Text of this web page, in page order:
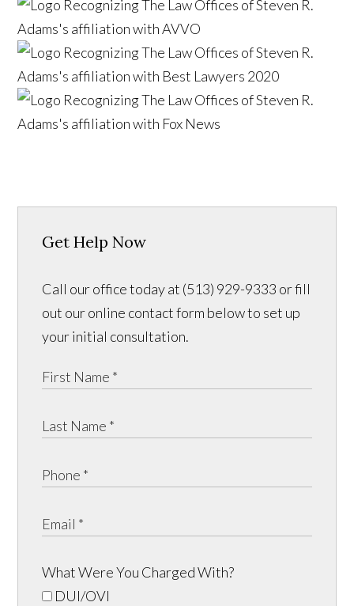
Get Help Now
Call our office today at (513) 929-9333 or fill
out our online contact form below to set up
your initial consultation.
What Were You Charged With?
DUI/OVI